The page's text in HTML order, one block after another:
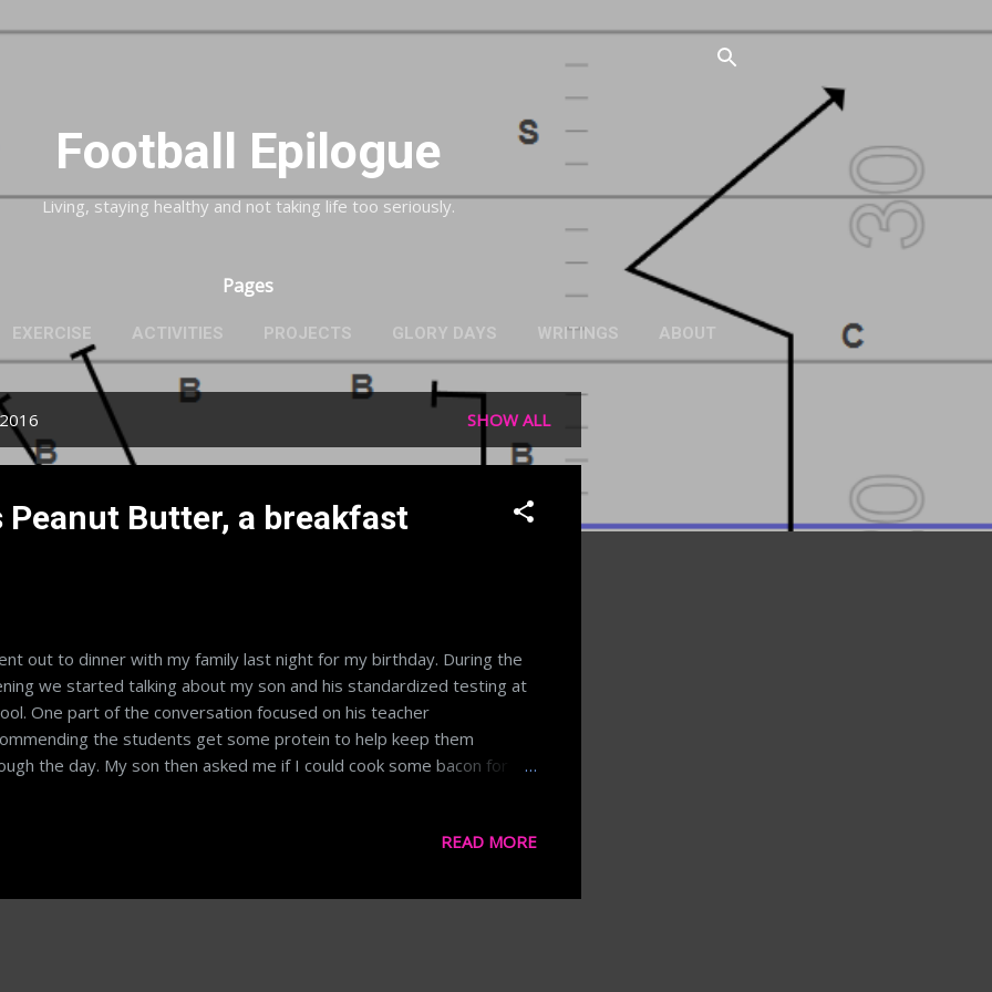
Skip to main content
Football Epilogue
Living, staying healthy and not taking life too seriously.
Pages
EXERCISE ACTIVITIES PROJECTS GLORY DAYS WRITINGS ABOUT
SHOW ALL
Peanut Butter, a breakfast
out to dinner with my family last night for my birthday. During the
we started talking about my son and his standardized testing at
One part of the conversation focused on his teacher
the students get some protein to help keep them
the day. My son then asked me if I could cook some bacon for
is bad for you". I have some serious disagreements with the last
as opposed to sugar and other carbohydrates. Curious, I
READ MORE